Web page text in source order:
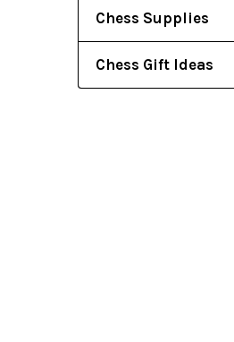
Chess Supplies
Chess Gift Ideas